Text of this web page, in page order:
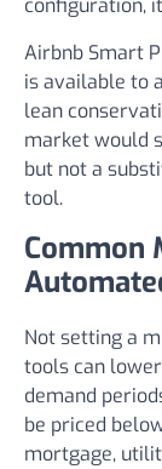
configuration,
Airbnb Smart
is available to
lean
market would
but not a
tool.
Common
Not setting a
tools can
demand
be priced
mortgage,